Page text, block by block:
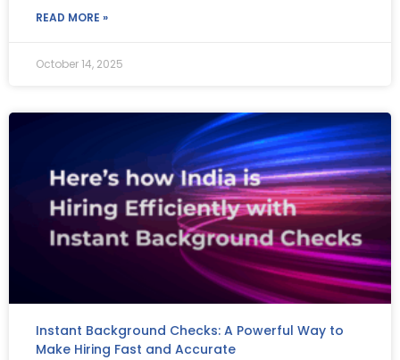
READ MORE »
October 14, 2025
Instant Background Checks: A Powerful Way to
Make Hiring Fast and Accurate